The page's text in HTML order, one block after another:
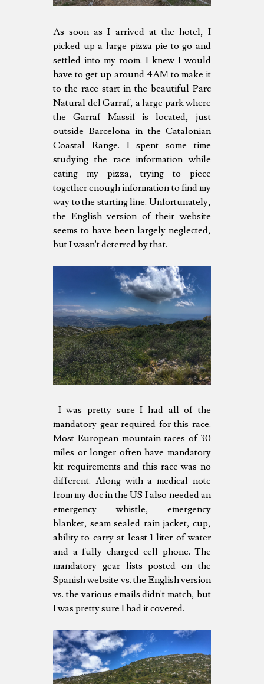
As soon as I arrived at the hotel, I
picked up a large pizza pie to go and
settled into my room. I knew I would
have to get up around 4AM to make it
to the race start in the beautiful Parc
Natural del Garraf, a large park where
the Garraf Massif is located, just
outside Barcelona in the Catalonian
Coastal Range. I spent some time
studying the race information while
eating my pizza, trying to piece
together enough information to find my
way to the starting line. Unfortunately,
the English version of their website
seems to have been largely neglected,
but I wasn't deterred by that.
I was pretty sure I had all of the
mandatory gear required for this race.
Most European mountain races of 30
miles or longer often have mandatory
kit requirements and this race was no
different. Along with a medical note
from my doc in the US I also needed an
emergency whistle, emergency
blanket, seam sealed rain jacket, cup,
ability to carry at least 1 liter of water
and a fully charged cell phone. The
mandatory gear lists posted on the
Spanish website vs. the English version
vs. the various emails didn't match, but
I was pretty sure I had it covered.